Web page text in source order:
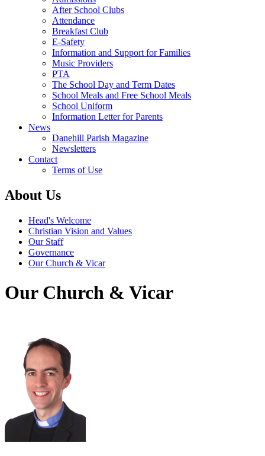
After School Clubs
Attendance
Breakfast Club
E-Safety
Information and Support for Families
Music Providers
PTA
The School Day and Term Dates
School Meals and Free School Meals
School Uniform
Information Letter for Parents
News
Danehill Parish Magazine
Newsletters
Contact
Terms of Use
About Us
Head's Welcome
Christian Vision and Values
Our Staff
Governance
Our Church & Vicar
Our Church & Vicar